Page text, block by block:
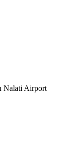
Nalati Airport